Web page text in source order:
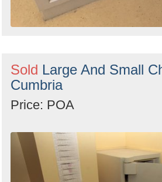
Sold Large And Small
Cumbria
Price: POA